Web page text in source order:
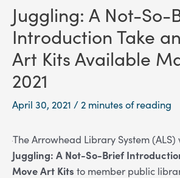
Juggling: A Not-So-
Introduction Take
Art Kits Available
2021
April 30, 2021 /2 minutes of reading
The Arrowhead Library System
Juggling: A Not-So-Brief
Move Art Kits to member public